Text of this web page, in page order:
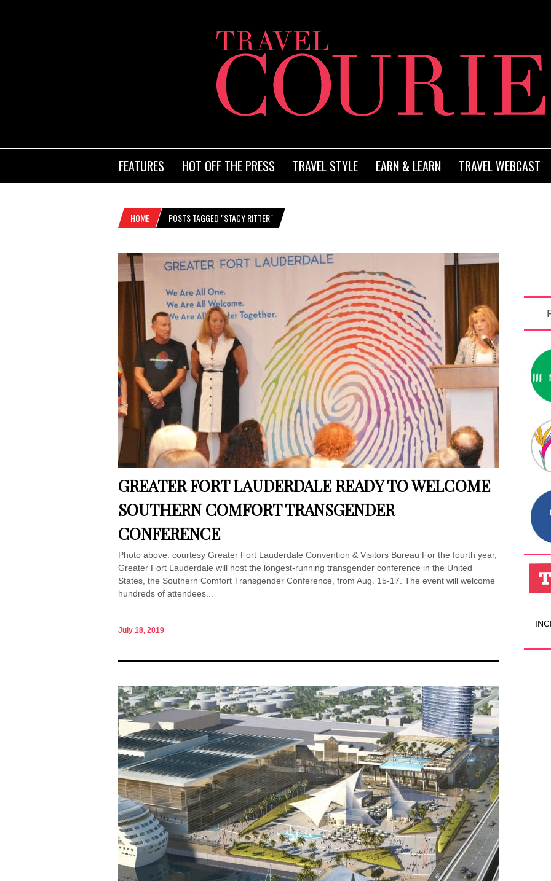
FEATURES HOT OFF THE PRESS TRAVEL STYLE EARN & LEARN TRAVEL WEBCAST
HOME POSTS TAGGED "STACY RITTER"
GREATER FORT LAUDERDALE READY TO WELCOME
SOUTHERN COMFORT TRANSGENDER
CONFERENCE
Photo above: courtesy Greater Fort Lauderdale Convention & Visitors Bureau For the fourth year,
Greater Fort Lauderdale will host the longest-running transgender conference in the United
States, the Southern Comfort Transgender Conference, from Aug. 15-17. The event will welcome
hundreds of attendees...
July 18, 2019